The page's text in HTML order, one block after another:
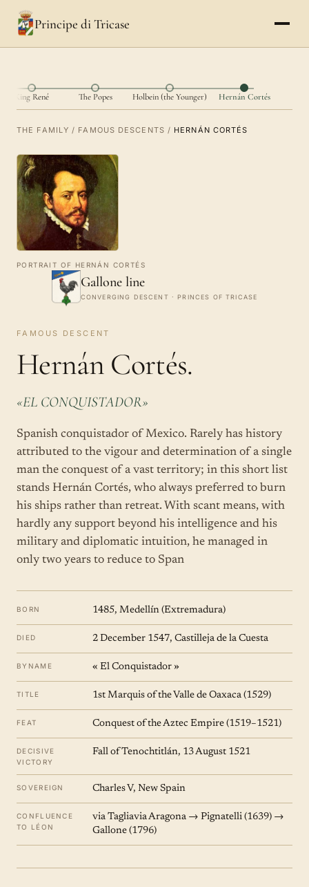
Principe di Tricase
King René The Popes Holbein (the Younger) Hernán Cortés
THE FAMILY / FAMOUS DESCENTS / HERNÁN CORTÉS
PORTRAIT OF HERNÁN CORTÉS
Gallone line
CONVERGING DESCENT · PRINCES OF TRICASE
FAMOUS DESCENT
Hernán Cortés.
«EL CONQUISTADOR»
Spanish conquistador of Mexico. Rarely has history
attributed to the vigour and determination of a single
man the conquest of a vast territory; in this short list
stands Hernán Cortés, who always preferred to burn
his ships rather than retreat. With scant means, with
hardly any support beyond his intelligence and his
military and diplomatic intuition, he managed in
only two years to reduce to Span
BORN 1485, Medellín (Extremadura)
DIED 2 December 1547, Castilleja de la Cuesta
BYNAME « El Conquistador »
TITLE 1st Marquis of the Valle de Oaxaca (1529)
FEAT Conquest of the Aztec Empire (1519–1521)
DECISIVE
VICTORY
Fall of Tenochtitlán, 13 August 1521
SOVEREIGN Charles V, New Spain
CONFLUENCE
TO LÉON
via Tagliavia Aragona → Pignatelli (1639) →
Gallone (1796)